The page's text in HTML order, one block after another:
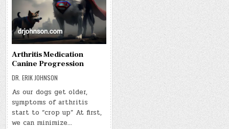
Arthritis Medication
Canine Progression
DR. ERIK JOHNSON
As our dogs get older,
symptoms of arthritis
start to “crop up” At first,
we can minimize…